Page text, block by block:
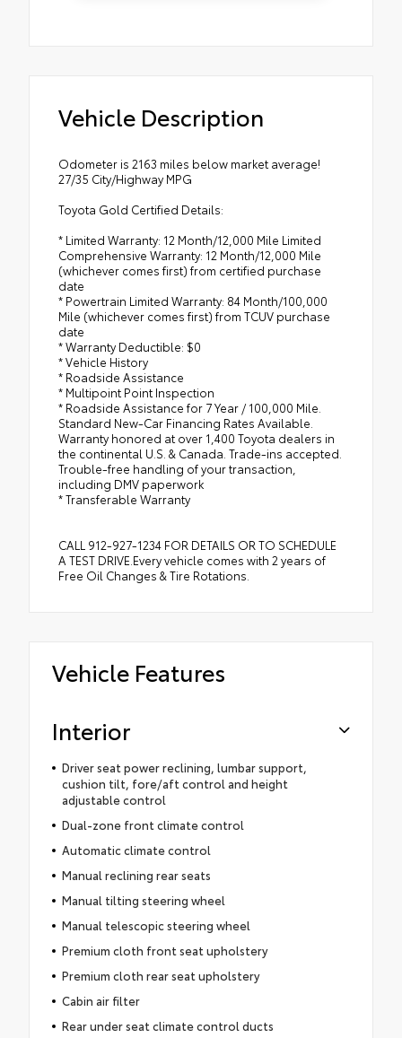
Vehicle Description
Odometer is 2163 miles below market average!
27/35 City/Highway MPG
Toyota Gold Certified Details:
* Limited Warranty: 12 Month/12,000 Mile Limited
Comprehensive Warranty: 12 Month/12,000 Mile
(whichever comes first) from certified purchase
date
* Powertrain Limited Warranty: 84 Month/100,000
Mile (whichever comes first) from TCUV purchase
date
* Warranty Deductible: $0
* Vehicle History
* Roadside Assistance
* Multipoint Point Inspection
* Roadside Assistance for 7 Year / 100,000 Mile.
Standard New-Car Financing Rates Available.
Warranty honored at over 1,400 Toyota dealers in
the continental U.S. & Canada. Trade-ins accepted.
Trouble-free handling of your transaction,
including DMV paperwork
* Transferable Warranty
CALL 912-927-1234 FOR DETAILS OR TO SCHEDULE
A TEST DRIVE.Every vehicle comes with 2 years of
Free Oil Changes & Tire Rotations.
Vehicle Features
Interior
Driver seat power reclining, lumbar support,
cushion tilt, fore/aft control and height
adjustable control
Dual-zone front climate control
Automatic climate control
Manual reclining rear seats
Manual tilting steering wheel
Manual telescopic steering wheel
Premium cloth front seat upholstery
Premium cloth rear seat upholstery
Cabin air filter
Rear under seat climate control ducts